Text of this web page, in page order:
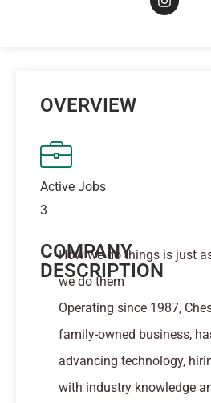
OVERVIEW
Active Jobs
3
COMPANY
DESCRIPTION
How we do things is just
we do them
Operating since 1987,
family-owned business,
advancing technology,
with industry knowledge